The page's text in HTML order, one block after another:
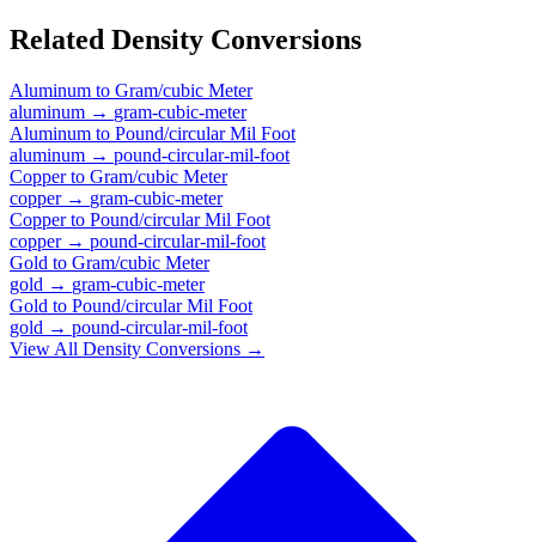
Related Density Conversions
Aluminum to Gram/cubic Meter
aluminum → gram-cubic-meter
Aluminum to Pound/circular Mil Foot
aluminum → pound-circular-mil-foot
Copperto Gram/cubic Meter
copper→ gram-cubic-meter
Copperto Pound/circular Mil Foot
copper→ pound-circular-mil-foot
Gold to Gram/cubic Meter
gold → gram-cubic-meter
Gold to Pound/circular Mil Foot
gold → pound-circular-mil-foot
View All Density Conversions →